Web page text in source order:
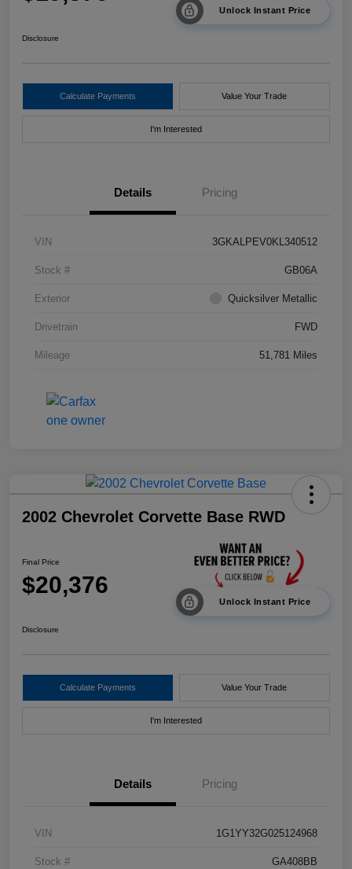
Unlock Instant Price
Disclosure
Calculate Payments Value Your Trade
I'm Interested
Details Pricing
VIN 3GKALPEV0KL340512
Stock # GB06A
Exterior Quicksilver Metallic
Drivetrain FWD
Mileage 51,781 Miles
2002 Chevrolet Corvette Base RWD
Final Price
$20,376
Unlock Instant Price
Disclosure
Calculate Payments Value Your Trade
I'm Interested
Details Pricing
VIN 1G1YY32G025124968
Stock # GA408BB